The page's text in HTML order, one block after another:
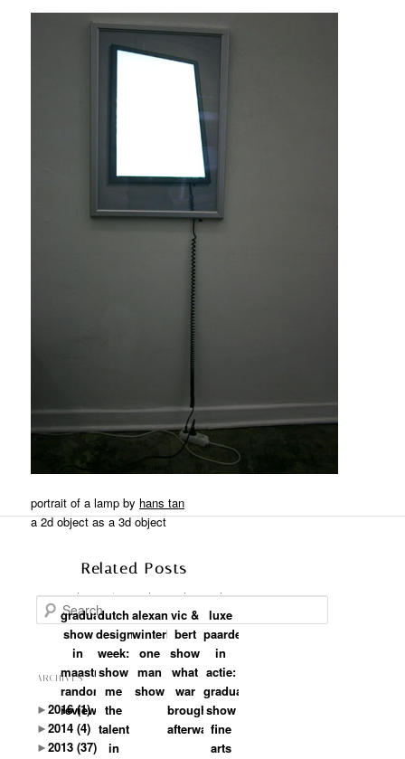
portrait of a lamp by hans tan
a 2d object as a 3d object
Related Posts
graduation
show
in
maastricht:
random
review
dutch
design
week:
show
me
the
talent
in
alexander
winterkamp:
one
man
show
vic &
bert
show
what
war
brought
afterwards
luxe
paarden
in
actie:
graduation
show
fine
arts
Search
ARCHIVES
►2016(1)
►2014 (4)
►2013 (37)